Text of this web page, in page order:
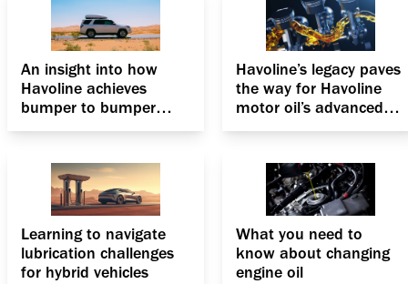
An insight into how
Havoline achieves
bumper to bumper
protection for
Havoline’s legacy paves
the way for Havoline
motor oil’s advanced
formulation, the
Technology
Learning to navigate
lubrication challenges
for hybrid vehicles
What you need to
know about changing
engine oil